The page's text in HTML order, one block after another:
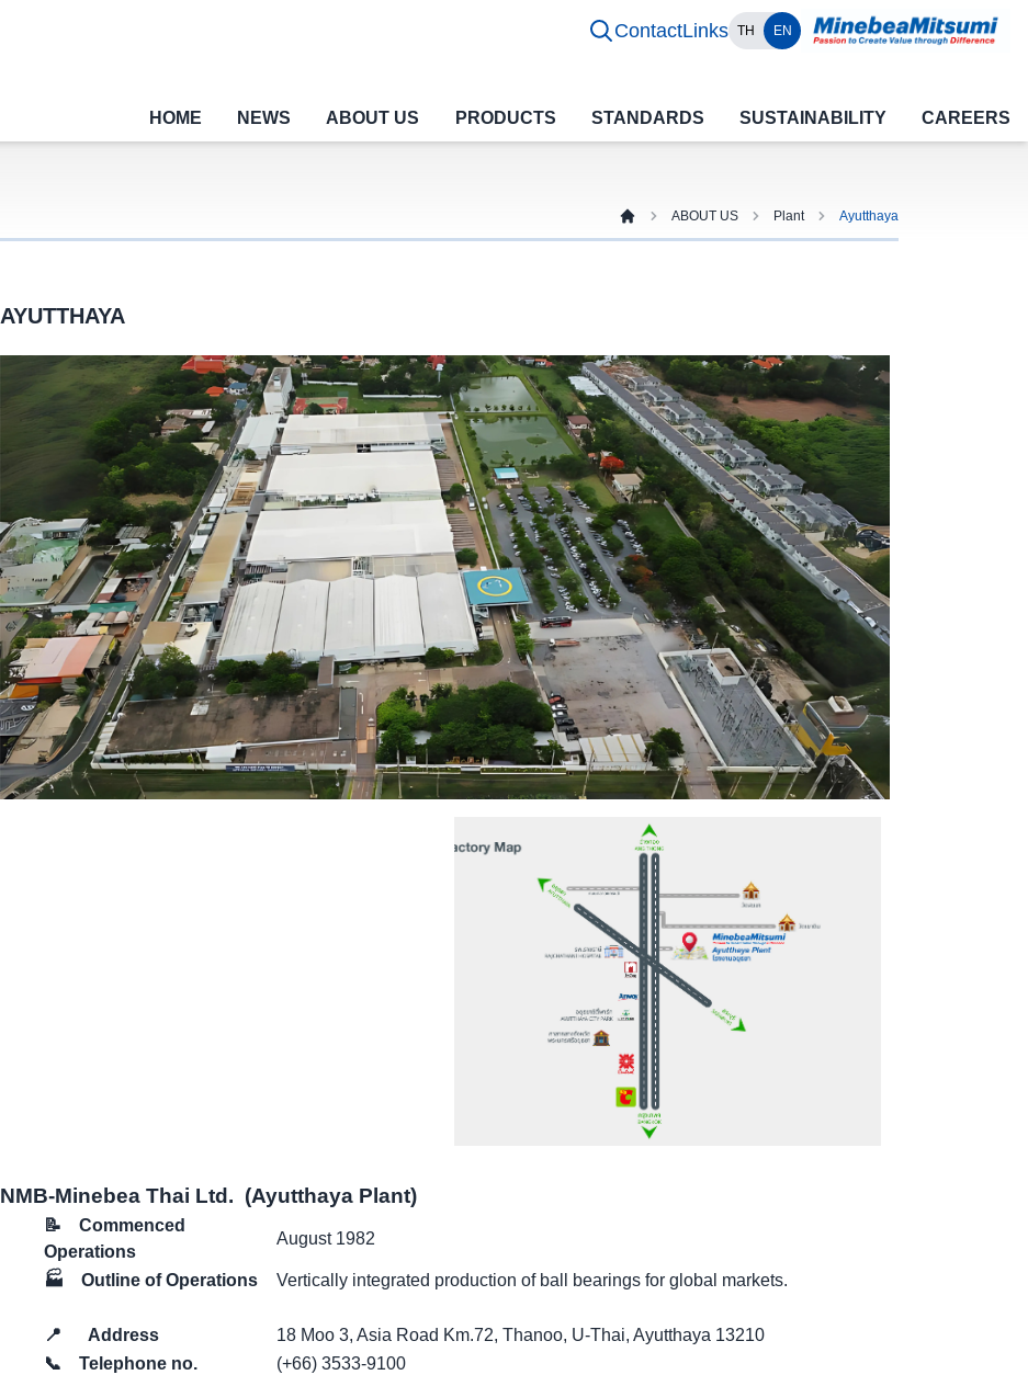
ContactLinks TH EN
HOME NEWS ABOUT US PRODUCTS STANDARDS SUSTAINABILITY CAREERS
ABOUT US Plant Ayutthaya
AYUTTHAYA
NMB-Minebea Thai Ltd. (Ayutthaya Plant)
📝
Commenced
Operations
August 1982
🏭 Outline of Operations Vertically integrated production of ball bearings for global markets.
📍 Address
18 Moo 3, Asia Road Km.72, Thanoo, U-Thai, Ayutthaya 13210
📞
Telephone no.
(+66) 3533-9100